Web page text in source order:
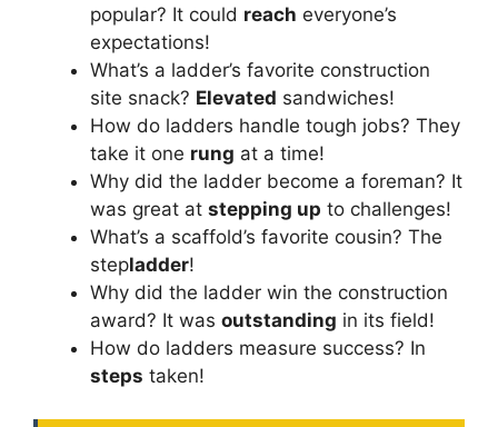
popular? It could reach everyone’s
expectations!
What’s a ladder’s favorite construction
site snack? Elevated sandwiches!
How do ladders handle tough jobs? They
take it one rung at a time!
Why did the ladder become a foreman? It
was great at stepping up to challenges!
What’s a scaffold’s favorite cousin? The
stepladder!
Why did the ladder win the construction
award? It was outstanding in its field!
How do ladders measure success? In
steps taken!